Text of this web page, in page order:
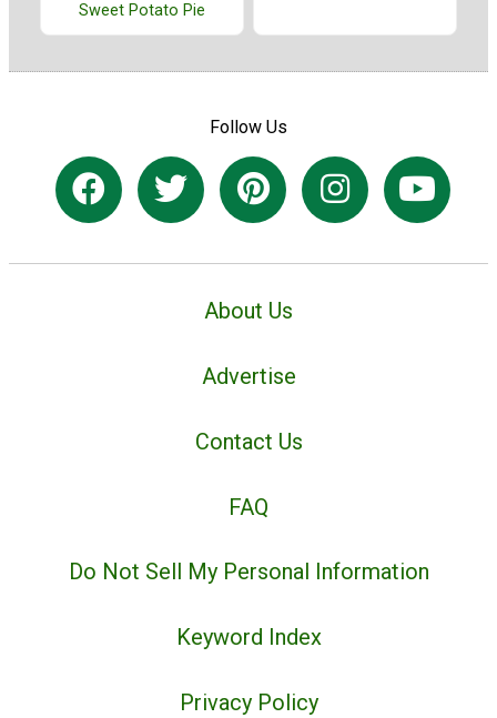
Sweet Potato Pie
Follow Us
About Us
Advertise
Contact Us
FAQ
Do Not Sell My Personal Information
Keyword Index
Privacy Policy